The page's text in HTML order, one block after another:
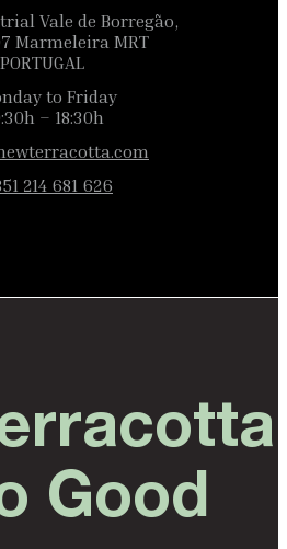
Vale de Borregão,
Marmeleira MRT
PORTUGAL
to Friday
– 18:30h
214 681 626
Good